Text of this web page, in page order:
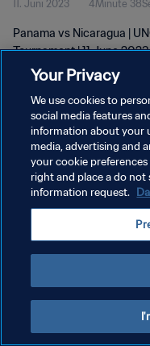
11. Juni 2023 4Minute
Panama vs Nicaragua |
Tournament | 11 June 2023
DATENSCHUTZ
NUTZUNGSBEDINGUNGEN
COOKIE-EINSTELLUNGEN
Your Privacy
We use cookies to
social media features
information about your
media, advertising and
your cookie
right and place a do not
information request.